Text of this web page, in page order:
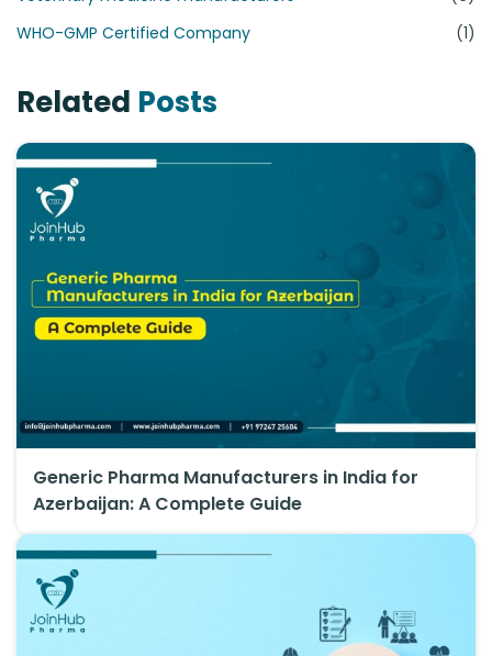
WHO-GMP Certified Company
(1)
Related Posts
Generic Pharma Manufacturers in India for
Azerbaijan: A Complete Guide